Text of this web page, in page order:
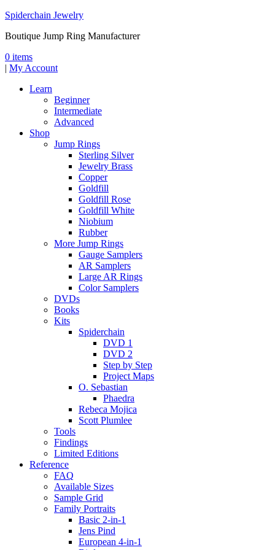
Spiderchain Jewelry
Boutique Jump Ring Manufacturer
0 items
| My Account
Learn
Beginner
Intermediate
Advanced
Shop
Jump Rings
Sterling Silver
Jewelry Brass
Copper
Goldfill
Goldfill Rose
Goldfill White
Niobium
Rubber
More Jump Rings
Gauge Samplers
AR Samplers
Large AR Rings
Color Samplers
DVDs
Books
Kits
Spiderchain
DVD 1
DVD 2
Step by Step
Project Maps
O. Sebastian
Phaedra
Rebeca Mojica
Scott Plumlee
Tools
Findings
Limited Editions
Reference
FAQ
Available Sizes
Sample Grid
Family Portraits
Basic 2-in-1
Jens Pind
European 4-in-1